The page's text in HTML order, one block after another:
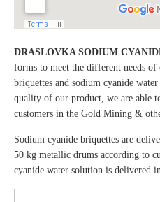
DRASLOVKA SODIUM
forms to meet the different needs of
briquettes and sodium cyanide
quality of our product, we are able
customers in the Gold Mining &
Sodium cyanide briquettes are
50 kg metallic drums according to
cyanide water solution is delivered